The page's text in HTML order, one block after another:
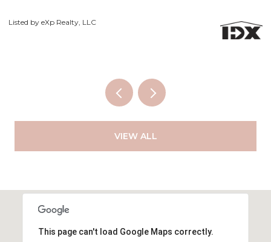
VIEW ALL
This page can't load Google Maps correctly.